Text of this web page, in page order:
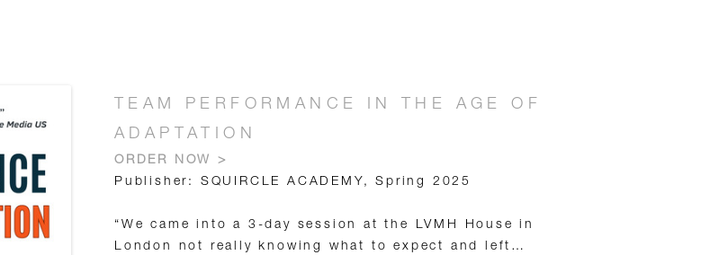
TEAM PERFORMANCE IN THE AGE OF
ADAPTATION
ORDER NOW >
Publisher: SQUIRCLE ACADEMY, Spring 2025
“We came into a 3-day session at the LVMH House in
London not really knowing what to expect and left…